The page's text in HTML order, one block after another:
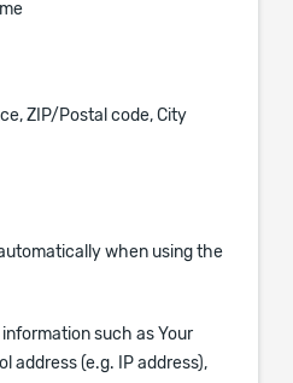
ZIP/Postal code, City
when using the
such as Your
address (e.g. IP address),